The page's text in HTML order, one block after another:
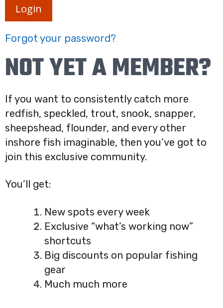
Login
Forgot your password?
NOT YET A MEMBER?
If you want to consistently catch more
redfish, speckled, trout, snook, snapper,
sheepshead, flounder, and every other
inshore fish imaginable, then you’ve got to
join this exclusive community.
You’ll get:
New spots every week
Exclusive “what’s working now”
shortcuts
Big discounts on popular fishing
gear
Much much more